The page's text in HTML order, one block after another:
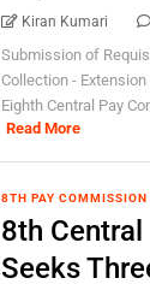
Kiran Kumari
Submission of
Collection -
Eighth Central Pay
Read More
8TH PAY COMMISSION
8th
Seeks